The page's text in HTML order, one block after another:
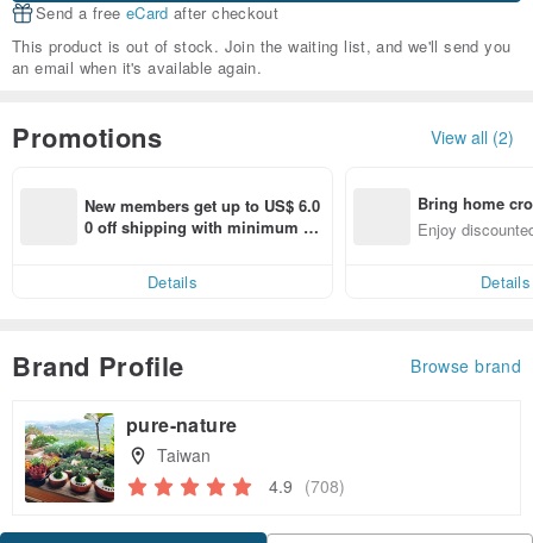
Send a free eCard after checkout
This product is out of stock. Join the waiting list, and we'll send you
an email when it's available again.
Promotions View all (2)
New members get up to US$ 6.0
0 off shipping with minimum sp
Details
Bring home
n with ease
Enjoy
Details
Brand Profile Browse brand
pure-nature
Taiwan
4.9 (708)